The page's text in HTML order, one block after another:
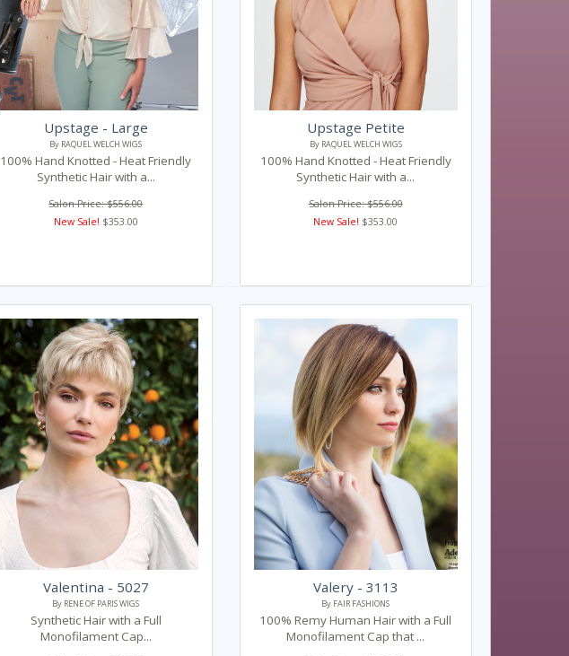
Upstage - Large
By RAQUEL WELCH WIGS
100% Hand Knotted - Heat Friendly
Synthetic Hair with a...
Salon Price: $556.00
New Sale! $353.00
Upstage Petite
By RAQUEL WELCH WIGS
100% Hand Knotted - Heat Friendly
Synthetic Hair with a...
Salon Price: $556.00
New Sale! $353.00
Valentina - 5027
By RENE OF PARIS WIGS
Synthetic Hair with a Full
Monofilament Cap...
Valery - 3113
By FAIR FASHIONS
100% Remy Human Hair with a Full
Monofilament Cap that ...